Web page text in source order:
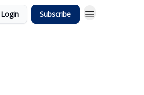
Login Subscribe